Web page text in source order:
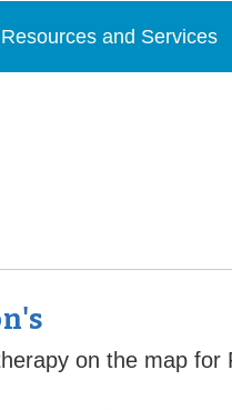
Resources and Services
on the map for